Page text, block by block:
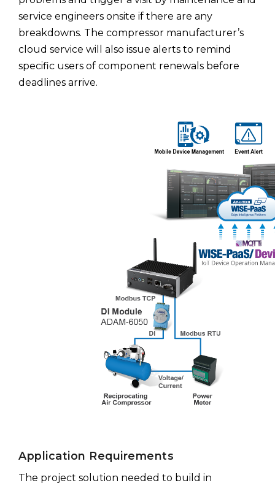
service engineers onsite if there are any
breakdowns. The compressor manufacturer’s
cloud service will also issue alerts to remind
specific users of component renewals before
deadlines arrive.
Application Requirements
The project solution needed to build in